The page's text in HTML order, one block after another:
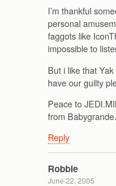
I’m thankful
personal
faggots like
impossible to
But i like that
have our guilty
Peace to
from Babygrande.
Reply
Robbie
June 22, 2005